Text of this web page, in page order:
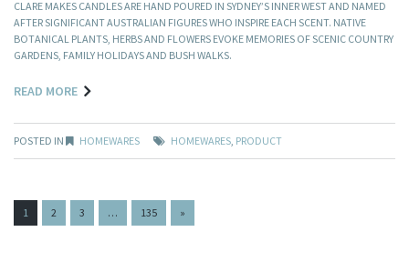
CLARE MAKES CANDLES ARE HAND POURED IN SYDNEY’S INNER WEST AND NAMED
AFTER SIGNIFICANT AUSTRALIAN FIGURES WHO INSPIRE EACH SCENT. NATIVE
BOTANICAL PLANTS, HERBS AND FLOWERS EVOKE MEMORIES OF SCENIC COUNTRY
GARDENS, FAMILY HOLIDAYS AND BUSH WALKS.
READ MORE
POSTED IN HOMEWARES HOMEWARES PRODUCT
PAGES:
1 2 3 … 135 »